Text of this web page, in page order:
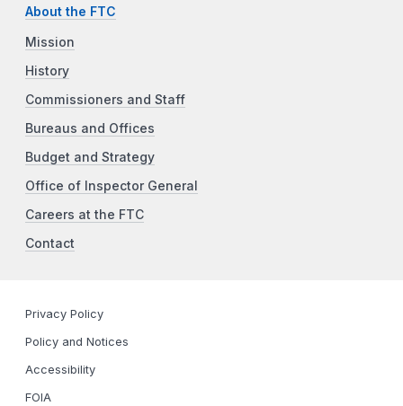
About the FTC
Mission
History
Commissioners and Staff
Bureaus and Offices
Budget and Strategy
Office of Inspector General
Careers at the FTC
Contact
Privacy Policy
Policy and Notices
Accessibility
FOIA